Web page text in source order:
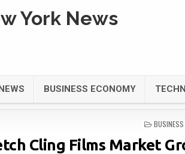
York News
BUSINESS ECONOMY
POSTED
BUSINESS
Cling Films Market